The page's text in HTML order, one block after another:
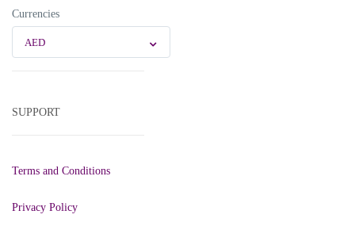
Currencies
AED
SUPPORT
Terms and Conditions
Privacy Policy